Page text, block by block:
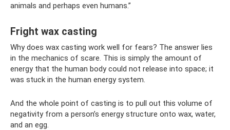
animals and perhaps even humans.”
Fright wax casting
Why does wax casting work well for fears? The answer lies
in the mechanics of scare. This is simply the amount of
energy that the human body could not release into space; it
was stuck in the human energy system.
And the whole point of casting is to pull out this volume of
negativity from a person’s energy structure onto wax, water,
and an egg.